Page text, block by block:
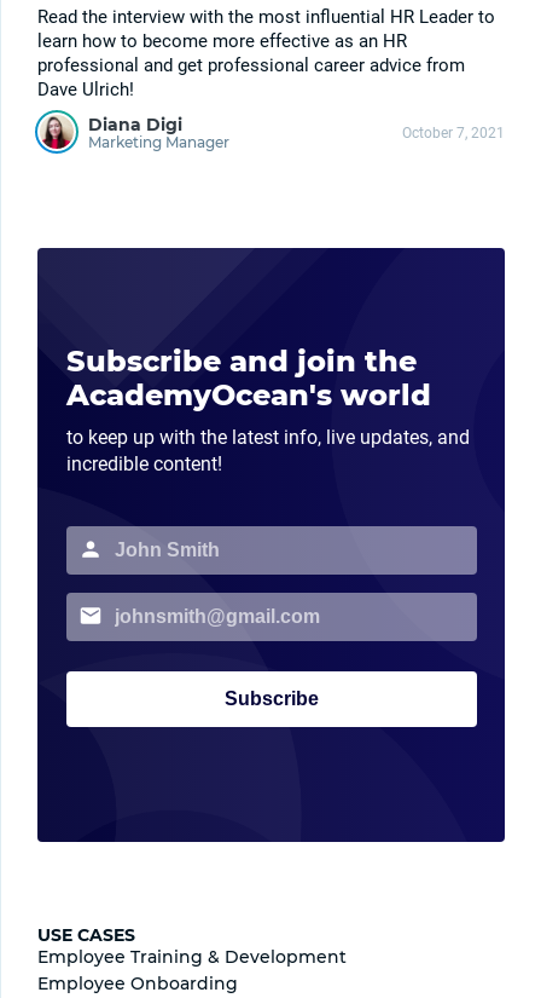
Read the interview with the most influential HR Leader to
learn how to become more effective as an HR
professional and get professional career advice from
Dave Ulrich!
Diana Digi
Marketing Manager October 7, 2021
Subscribe and join the
AcademyOcean's world
to keep up with the latest info, live updates, and
incredible content!
Subscribe
USE CASES
Employee Training & Development
Employee Onboarding